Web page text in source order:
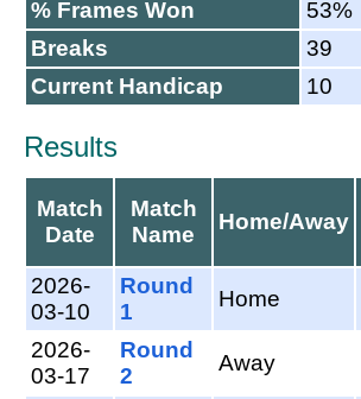
% Frames Won
53%
Breaks
39
Current Handicap
10
Results
Match
Date
Match
Name
Home/Away
2026-
03-10
Round
1
Home
2026-
03-17
Round
2
Away